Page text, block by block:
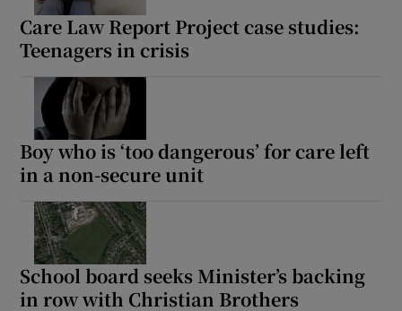
Care Law Report Project case studies:
Teenagers in crisis
Boy who is ‘too dangerous’ for care left
in a non-secure unit
School board seeks Minister’s backing
in row with Christian Brothers